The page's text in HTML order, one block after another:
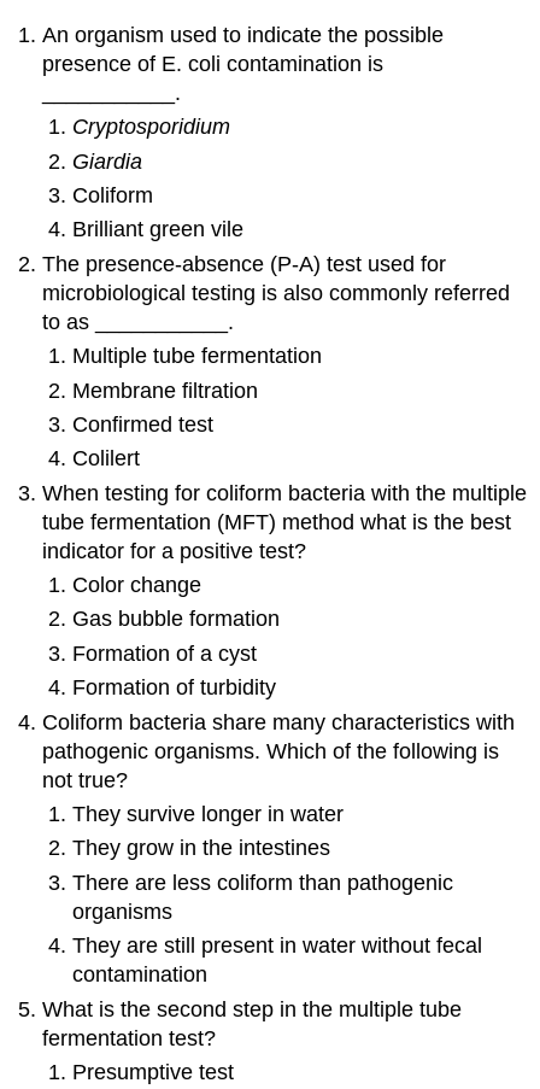
An organism used to indicate the possible
presence of E. coli contamination is
___________.
Cryptosporidium
Giardia
Coliform
Brilliant green vile
The presence-absence (P-A) test used for
microbiological testing is also commonly referred
to as ___________.
Multiple tube fermentation
Membrane filtration
Confirmed test
Colilert
When testing for coliform bacteria with the multiple
tube fermentation (MFT) method what is the best
indicator for a positive test?
Color change
Gas bubble formation
Formation of a cyst
Formation of turbidity
Coliform bacteria share many characteristics with
pathogenic organisms. Which of the following is
not true?
They survive longer in water
They grow in the intestines
There are less coliform than pathogenic
organisms
They are still present in water without fecal
contamination
What is the second step in the multiple tube
fermentation test?
Presumptive test